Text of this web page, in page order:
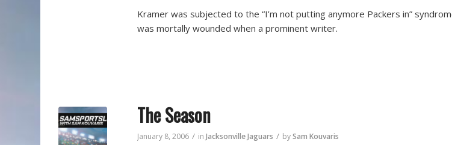
Kramer was subjected to the “I’m not putting anymore Packers in”
was mortally wounded when a prominent writer.
The Season
January 8, 2006 / inJacksonville Jaguars / bySam Kouvaris